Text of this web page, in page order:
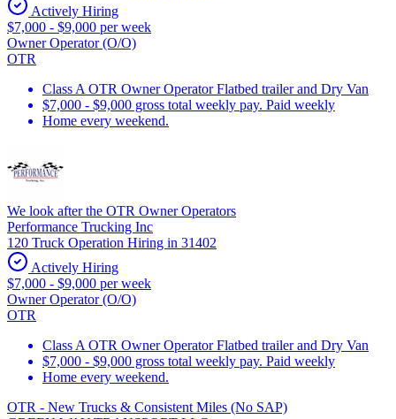
Actively Hiring
$7,000 - $9,000 per week
Owner Operator (O/O)
OTR
Class A OTR Owner Operator Flatbed trailer and Dry Van
$7,000 - $9,000 gross total weekly pay. Paid weekly
Home every weekend.
We look after the OTR Owner Operators
Performance Trucking Inc
120 Truck Operation Hiring in 31402
Actively Hiring
$7,000 - $9,000 per week
Owner Operator (O/O)
OTR
Class A OTR Owner Operator Flatbed trailer and Dry Van
$7,000 - $9,000 gross total weekly pay. Paid weekly
Home every weekend.
OTR - New Trucks & Consistent Miles (No SAP)